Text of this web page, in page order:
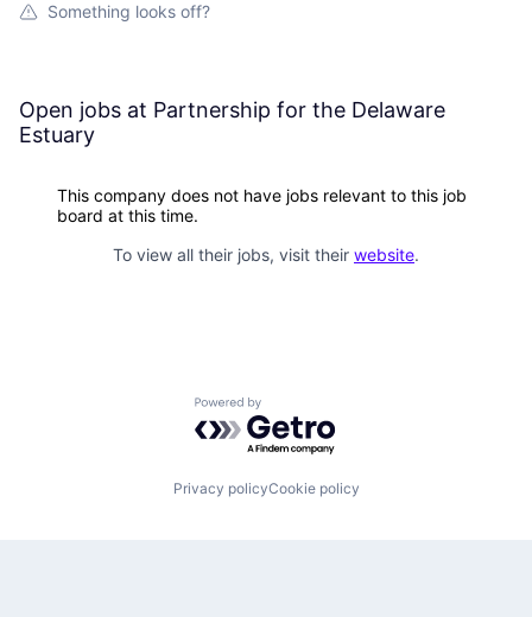
Something looks off?
Open jobs at Partnership for the Delaware
Estuary
This company does not have jobs relevant to this job
board at this time.
To view all their jobs, visit their website.
Powered by Getro.com
Privacy policyCookie policy